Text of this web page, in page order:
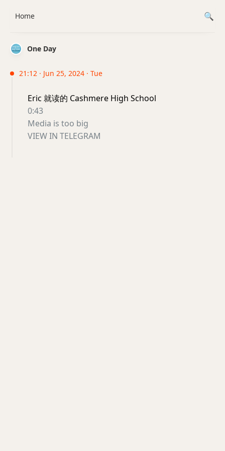
One Day
21:12 · Jun 25, 2024 · Tue
Eric 就读的 Cashmere High School
0:43
Media is too big
VIEW IN TELEGRAM
Home